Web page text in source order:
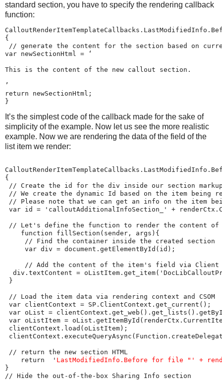
standard section, you have to specify the rendering callback
function:
{
// generate the content for the section based on
var newSectionHtml = ‘
This is the content of the new callout section.
’
return newSectionHtml;
}
It’s the simplest code of the callback made for the sake of
simplicity of the example. Now let us see the more realistic
example. Now we are rendering the data of the field of the
list item we render:
{
// Create the id for the div inside our section
// We create the dynamic Id based on the item being
// Please note that we can get an info on the item
var id = 'calloutAdditionalInfoSection_' +
// Let's define the function to render the content of
    function fillSection(sender, args){
     // Find the container inside the created section
     var div = document.getElementById(id);
// Add the content of the item's field via
div.textContent =
}
// Load the item data via rendering context and CSOM
var clientContext = SP.ClientContext.get_current();
var oList =
var oListItem =
clientContext.load(oListItem);
// return the new section HTML
    return  '
LastModifiedInfo.Before for file "' +
}
// Hide the out-of-the-box Sharing Info section